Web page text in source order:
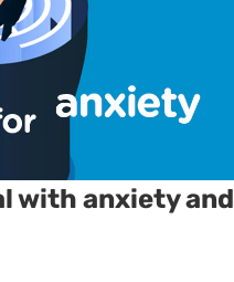
with anxiety and